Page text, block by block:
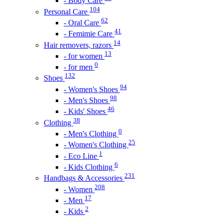
Personal Care 104
- Oral Care 62
- Femimie Care 41
Hair removers, razors 14
- for women 13
- for men 0
Shoes 132
- Women's Shoes 94
- Men's Shoes 98
- Kids' Shoes 46
Clothing 38
- Men's Clothing 0
- Women's Clothing 25
- Eco Line 1
- Kids Clothing 6
Handbags & Accessories 231
- Women 208
- Men 17
- Kids 2